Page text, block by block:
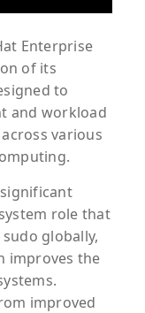
Enterprise
of its
to
and workload
various
role that
globally,
improves the
improved